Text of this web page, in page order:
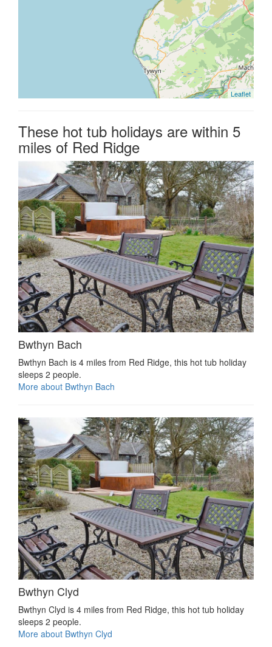
Leaflet
These hot tub holidays are within 5
miles of Red Ridge
Bwthyn Bach
Bwthyn Bach is 4 miles from Red Ridge, this hot tub holiday
sleeps 2 people.
More about Bwthyn Bach
Bwthyn Clyd
Bwthyn Clyd is 4 miles from Red Ridge, this hot tub holiday
sleeps 2 people.
More about Bwthyn Clyd